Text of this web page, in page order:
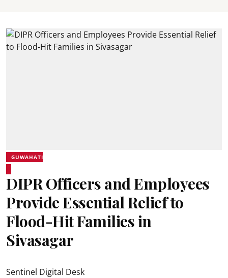
GUWAHATI
DIPR Officers and Employees
Provide Essential Relief to
Flood-Hit Families in
Sivasagar
Sentinel Digital Desk